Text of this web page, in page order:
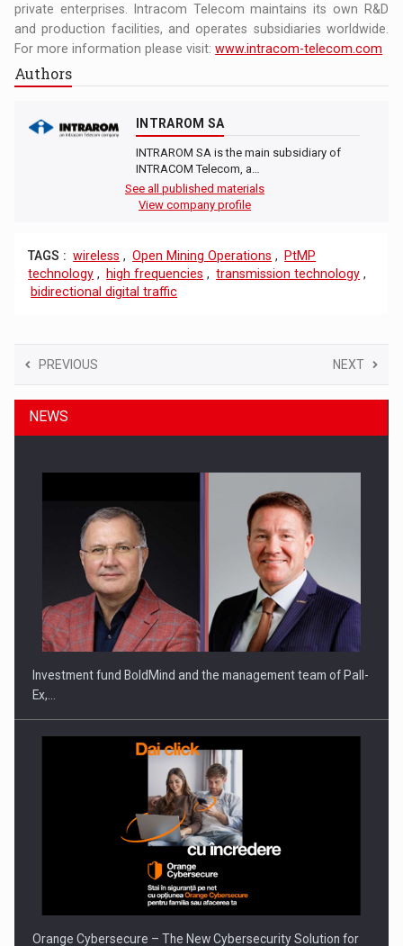
private enterprises. Intracom Telecom maintains its own R&D
and production facilities, and operates subsidiaries worldwide.
For more information please visit:www.intracom-telecom.com
Authors
INTRAROM SA
INTRAROM SA is the main subsidiary of
INTRACOM Telecom, a…
See all published materials
View company profile
TAGS : wireless , Open Mining Operations ,
PtMP
technology , high frequencies , transmission technology ,
bidirectional digital traffic
PREVIOUS NEXT
NEWS
Investment fund BoldMind and the management team of Pall-
Ex,…
Orange Cybersecure – The New Cybersecurity Solution for